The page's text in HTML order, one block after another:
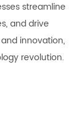
streamline
and drive
innovation,
revolution.